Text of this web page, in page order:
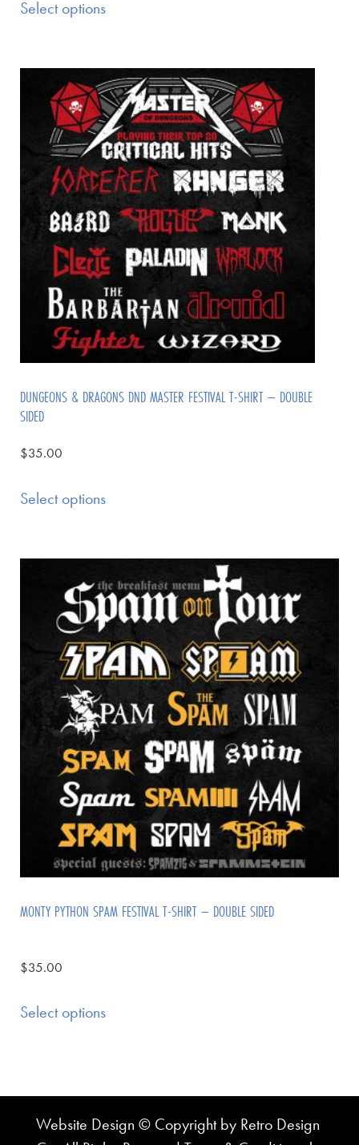
Select options
DUNGEONS & DRAGONS DND MASTER FESTIVAL T-SHIRT – DOUBLE
SIDED
$35.00
Select options
MONTY PYTHON SPAM FESTIVAL T-SHIRT – DOUBLE SIDED
$35.00
Select options
Website Design © Copyright by Retro Design